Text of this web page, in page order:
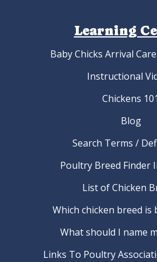
Learning
Baby Chicks Arrival
Instructional
Chickens 101
Blog
Search Terms /
Poultry Breed Finder
List of Chicken
Which chicken breed is
What should I name
Links To Poultry